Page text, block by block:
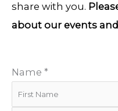
share with you.
about our events
Name *